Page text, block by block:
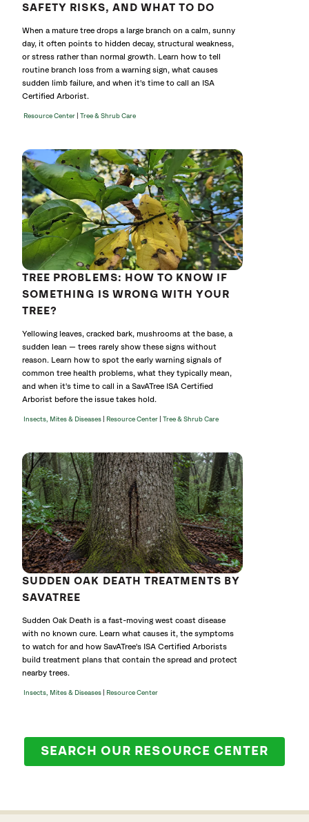
SAFETY RISKS, AND WHAT TO DO
When a mature tree drops a large branch on a calm, sunny
day, it often points to hidden decay, structural weakness,
or stress rather than normal growth. Learn how to tell
routine branch loss from a warning sign, what causes
sudden limb failure, and when it's time to call an ISA
Certified Arborist.
Resource Center Tree & Shrub Care
TREE PROBLEMS: HOW TO KNOW IF
SOMETHING IS WRONG WITH YOUR
TREE?
Yellowing leaves, cracked bark, mushrooms at the base, a
sudden lean — trees rarely show these signs without
reason. Learn how to spot the early warning signals of
common tree health problems, what they typically mean,
and when it's time to call in a SavATree ISA Certified
Arborist before the issue takes hold.
Insects, Mites & Diseases Resource Center Tree & Shrub Care
SUDDEN OAK DEATH TREATMENTS BY
SAVATREE
Sudden Oak Death is a fast-moving west coast disease
with no known cure. Learn what causes it, the symptoms
to watch for and how SavATree's ISA Certified Arborists
build treatment plans that contain the spread and protect
nearby trees.
Insects, Mites & Diseases Resource Center
SEARCH OUR RESOURCE CENTER